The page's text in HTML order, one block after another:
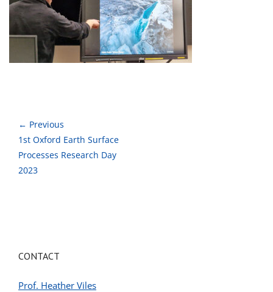
← Previous
1st Oxford Earth Surface
Processes Research Day
2023
CONTACT
Prof. Heather Viles